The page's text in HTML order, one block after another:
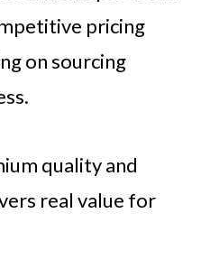
pricing
on sourcing
quality and
real value for